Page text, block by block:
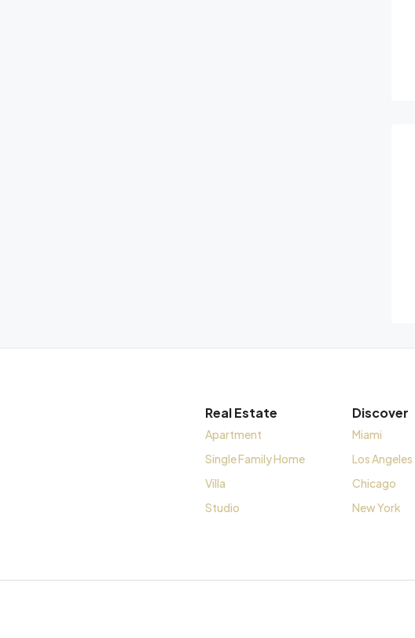
Real Estate
Apartment
Single Family Home
Villa
Studio
Discover
Miami
Los Angeles
Chicago
New York